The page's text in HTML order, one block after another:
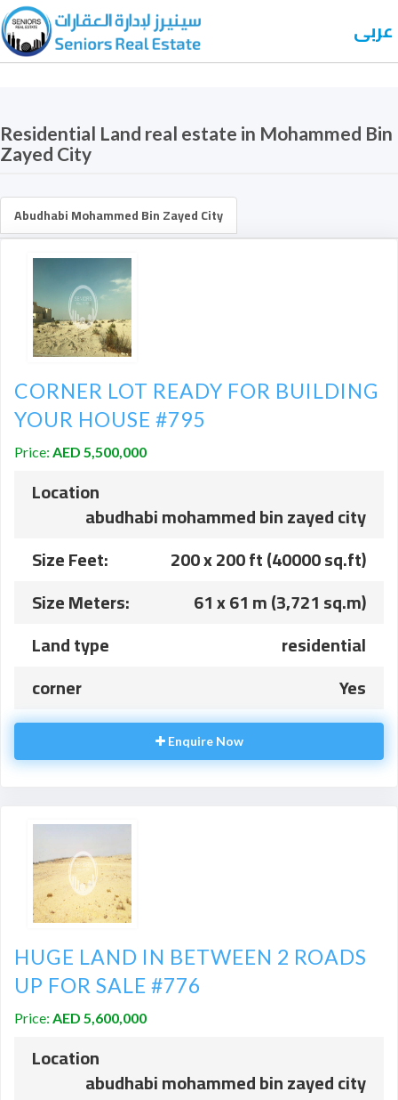
عربى
Residential Land real estate in Mohammed Bin
Zayed City
Abudhabi Mohammed Bin Zayed City
CORNER LOT READY FOR BUILDING
YOUR HOUSE #795
Price: AED 5,500,000
Location
abudhabi mohammed bin zayed city
Size Feet:
200 x 200 ft (40000 sq.ft)
Size Meters:
61 x 61 m (3,721 sq.m)
Land type
residential
corner
Yes
Enquire Now
HUGE LAND IN BETWEEN 2 ROADS
UP FOR SALE #776
Price: AED 5,600,000
Location
abudhabi mohammed bin zayed city